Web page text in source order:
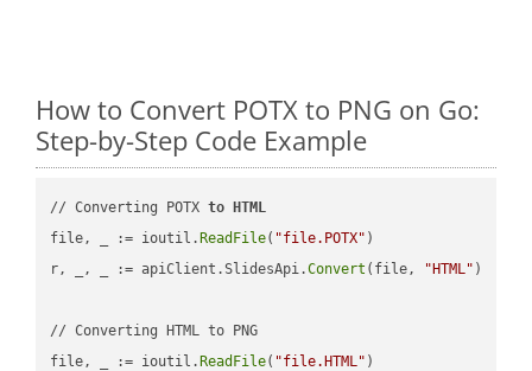
How to Convert POTX to PNG on Go:
Step-by-Step Code Example
// Converting POTX to
HTML
file, _ := ioutil. ReadFile( "file.POTX" )
r, _, _ := apiClient.SlidesApi.Convert (file, "HTML" )
// Converting HTML to PNG
file, _ := ioutil. ReadFile( "file.HTML" )